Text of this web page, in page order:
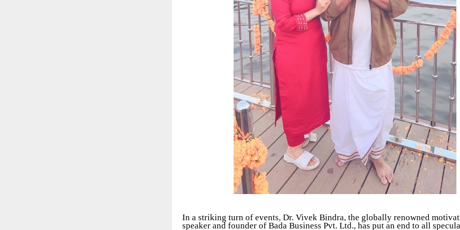
In a striking turn of events, Dr. Vivek Bindra, the globally renowned
speaker and founder of Bada Business Pvt. Ltd., has put an end to all